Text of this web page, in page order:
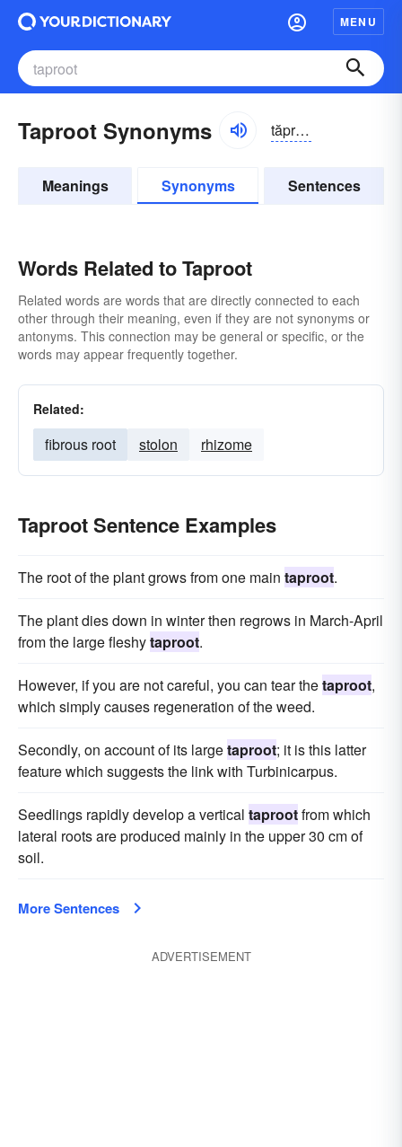
MENU
Taproot Synonyms tăpro͝ot, -ro͝ot
Meanings Synonyms Sentences
Words Related to Taproot
Related words are words that are directly connected to each
other through their meaning, even if they are not synonyms or
antonyms. This connection may be general or specific, or the
words may appear frequently together.
Related:
fibrous root stolon rhizome
Taproot Sentence Examples
The root of the plant grows from one main taproot.
The plant dies down in winter then regrows in March-April
from the large fleshytaproot.
However, if you are not careful, you can tear thetaproot,
which simply causes regeneration of the weed.
Secondly, on account of its largetaproot; it is this latter
feature which suggests the link with Turbinicarpus.
Seedlings rapidly develop a vertical taprootfrom which
lateral roots are produced mainly in the upper 30 cm of
soil.
More Sentences
ADVERTISEMENT